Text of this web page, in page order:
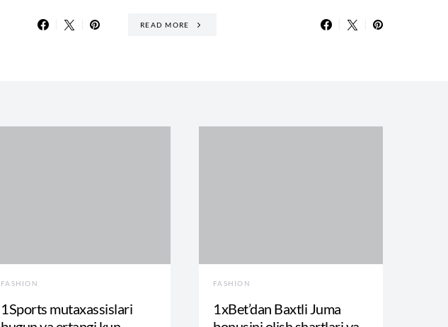
READ MORE
FASHION
1Sports mutaxassislari
FASHION
1xBet’dan Baxtli Juma